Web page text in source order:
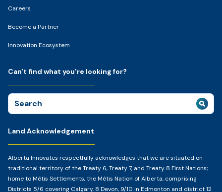
Careers
Become a Partner
Innovation Ecosystem
Land Acknowledgement
Alberta Innovates respectfully acknowledges that we are situated on
traditional territory of the Treaty 6, Treaty 7, and Treaty 8 First Nations;
home to Métis Settlements, the Métis Nation of Alberta, comprising
Districts 5/6 covering Calgary, 8 Devon, 9/10 in Edmonton and district 12
Can't find what you're looking for?
Search
for: